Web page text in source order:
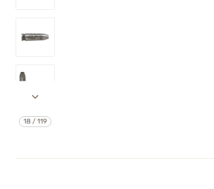
18 /119